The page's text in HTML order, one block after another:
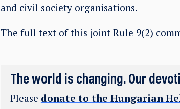
and civil society organisations.
The full text of this joint Rule 9(2)
The world is changing. Our
Please donate to the Hungarian